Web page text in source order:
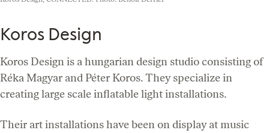
Koros Design
Koros Design is a hungarian design studio consisting of
Réka Magyar and Péter Koros. They specialize in
creating large scale inflatable light installations.
Their art installations have been on display at music